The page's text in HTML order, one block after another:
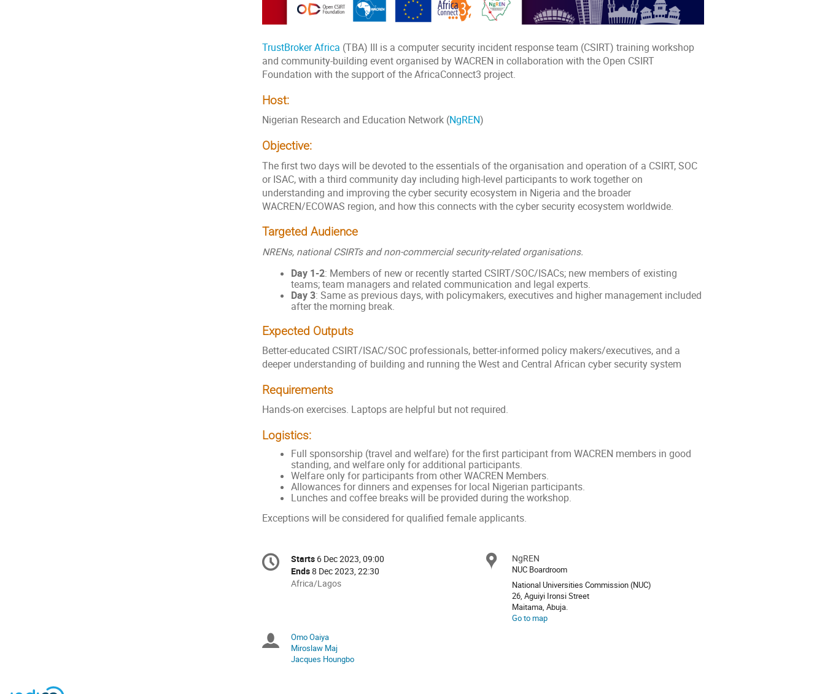
TrustBroker Africa (TBA) III is a computer security incident response team (CSIRT) training workshop
and community-building event organised by WACREN in collaboration with the Open CSIRT
Foundation with the support of the AfricaConnect3 project.
Host:
Nigerian Research and Education Network (NgREN)
Objective:
The first two days will be devoted to the essentials of the organisation and operation of a CSIRT, SOC
or ISAC, with a third community day including high-level participants to work together on
understanding and improving the cyber security ecosystem in Nigeria and the broader
WACREN/ECOWAS region, and how this connects with the cyber security ecosystem worldwide.
Targeted Audience
NRENs, national CSIRTs and non-commercial security-related organisations.
Day 1-2: Members of new or recently started CSIRT/SOC/ISACs; new members of existing
teams; team managers and related communication and legal experts.
Day 3: Same as previous days, with policymakers, executives and higher management included
after the morning break.
Expected Outputs
Better-educated CSIRT/ISAC/SOC professionals, better-informed policy makers/executives, and a
deeper understanding of building and running the West and Central African cyber security system
Requirements
Hands-on exercises. Laptops are helpful but not required.
Logistics:
Full sponsorship (travel and welfare) for the first participant from WACREN members in good
standing, and welfare only for additional participants.
Welfare only for participants from other WACREN Members.
Allowances for dinners and expenses for local Nigerian participants.
Lunches and coffee breaks will be provided during the workshop.
Exceptions will be considered for qualified female applicants.
Conference
information
Date/Time
Starts 6 Dec 2023, 09:00
Ends8 Dec 2023, 22:30
All
Africa/Lagos
Africa/Lagos
Location
NgREN
NUC Boardroom
National Universities Commission (NUC)
26, Aguiyi Ironsi Street
Maitama, Abuja.
Go to map
Chairpersons
Omo Oaiya
Miroslaw Maj
Jacques Houngbo